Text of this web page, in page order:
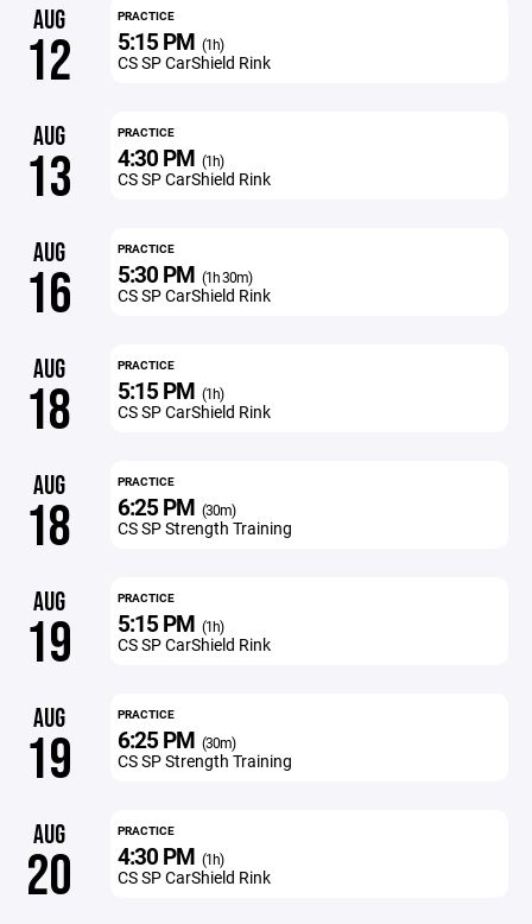
AUG
12
PRACTICE
5:15 PM (1h)
CS SP CarShield Rink
AUG
13
PRACTICE
4:30 PM (1h)
CS SP CarShield Rink
AUG
16
PRACTICE
5:30 PM (1h 30m)
CS SP CarShield Rink
AUG
18
PRACTICE
5:15 PM (1h)
CS SP CarShield Rink
AUG
18
PRACTICE
6:25 PM (30m)
CS SP Strength Training
AUG
19
PRACTICE
5:15 PM (1h)
CS SP CarShield Rink
AUG
19
PRACTICE
6:25 PM (30m)
CS SP Strength Training
AUG
20
PRACTICE
4:30 PM (1h)
CS SP CarShield Rink